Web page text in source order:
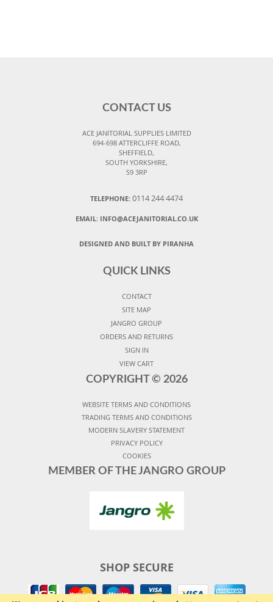
CONTACT US
ACE JANITORIAL SUPPLIES LIMITED
694-698 ATTERCLIFFE ROAD,
SHEFFIELD,
SOUTH YORKSHIRE,
S9 3RP
TELEPHONE: 0114 244 4474
EMAIL: INFO@ACEJANITORIAL.CO.UK
DESIGNED AND BUILT BY PIRANHA
QUICK LINKS
CONTACT
SITE MAP
JANGRO GROUP
ORDERS AND RETURNS
SIGN IN
VIEW CART
COPYRIGHT © 2026
WEBSITE TERMS AND CONDITIONS
TRADING TERMS AND CONDITIONS
MODERN SLAVERY STATEMENT
PRIVACY POLICY
COOKIES
MEMBER OF THE JANGRO GROUP
SHOP SECURE